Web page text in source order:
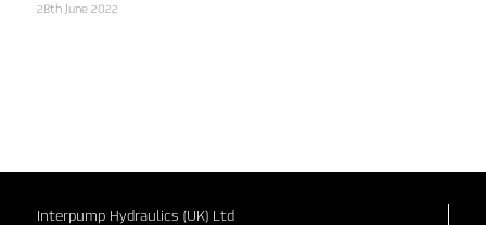
28th June 2022
Interpump Hydraulics (UK) Ltd